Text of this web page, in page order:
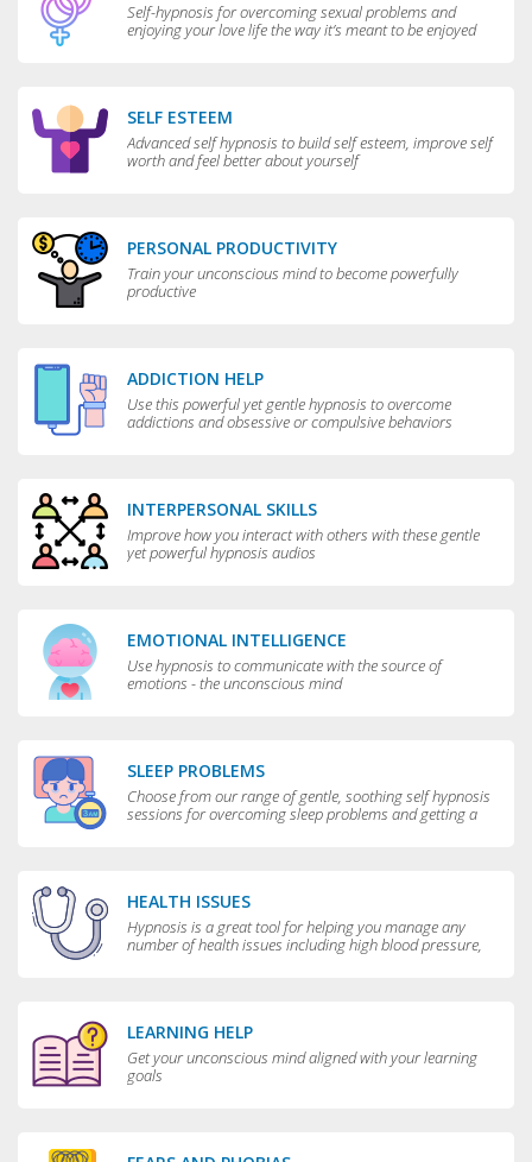
Self-hypnosis for overcoming sexual problems and
enjoying your love life the way it’s meant to be enjoyed
SELF ESTEEM
Advanced self hypnosis to build self esteem, improve self
worth and feel better about yourself
PERSONAL PRODUCTIVITY
Train your unconscious mind to become powerfully
productive
ADDICTION HELP
Use this powerful yet gentle hypnosis to overcome
addictions and obsessive or compulsive behaviors
INTERPERSONAL SKILLS
Improve how you interact with others with these gentle
yet powerful hypnosis audios
EMOTIONAL INTELLIGENCE
Use hypnosis to communicate with the source of
emotions - the unconscious mind
SLEEP PROBLEMS
Choose from our range of gentle, soothing self hypnosis
sessions for overcoming sleep problems and getting a
HEALTH ISSUES
Hypnosis is a great tool for helping you manage any
number of health issues including high blood pressure,
LEARNING HELP
Get your unconscious mind aligned with your learning
goals